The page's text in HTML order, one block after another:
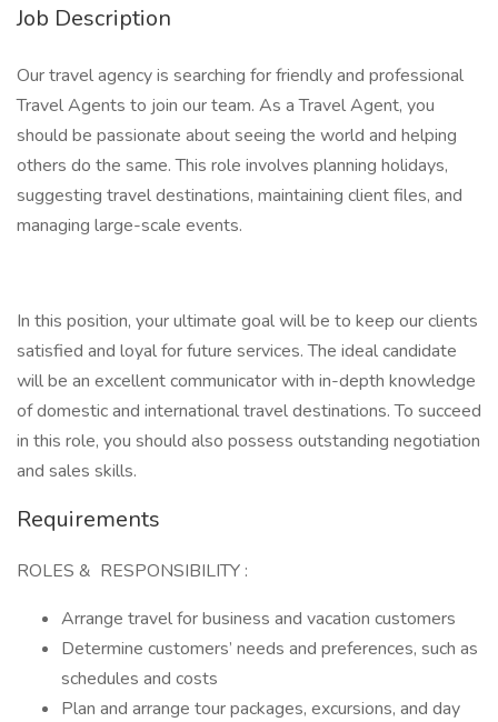
Job Description
Our travel agency is searching for friendly and professional
Travel Agents to join our team. As a Travel Agent, you
should be passionate about seeing the world and helping
others do the same. This role involves planning holidays,
suggesting travel destinations, maintaining client files, and
managing large-scale events.
In this position, your ultimate goal will be to keep our clients
satisfied and loyal for future services. The ideal candidate
will be an excellent communicator with in-depth knowledge
of domestic and international travel destinations. To succeed
in this role, you should also possess outstanding negotiation
and sales skills.
Requirements
ROLES & RESPONSIBILITY :
Arrange travel for business and vacation customers
Determine customers’ needs and preferences, such as
schedules and costs
Plan and arrange tour packages, excursions, and day